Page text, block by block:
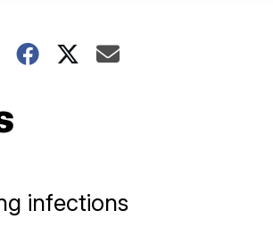
infections